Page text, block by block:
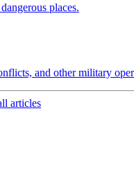
places.
and other military
articles